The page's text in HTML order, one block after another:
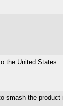
the United States.
smash the product